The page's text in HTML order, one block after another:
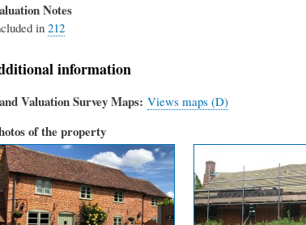
Notes
in212
information
Valuation Survey Maps Views maps (D)
of the property